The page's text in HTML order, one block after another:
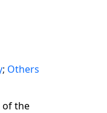
; Others
of the